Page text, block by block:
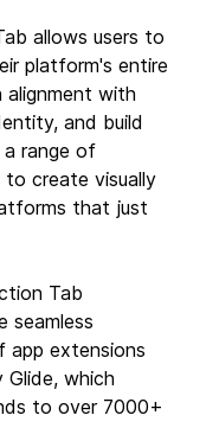
allows users to
platform's entire
alignment with
and build
range of
create visually
that just
Tab
seamless
app extensions
which
to over 7000+